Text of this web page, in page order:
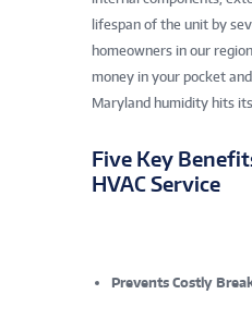
lifespan of the unit by
homeowners in our
money in your pocket
Maryland humidity hits
Five Key
HVAC Service
Prevents Costly